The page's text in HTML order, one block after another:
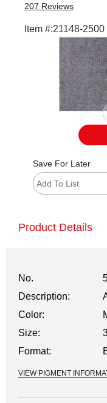
207 Reviews
Item #:21148-2500
Carousel with3
Save For Later
Add To List
Product Details
No.
Description:
Color:
Size:
Format:
VIEW PIGMENT